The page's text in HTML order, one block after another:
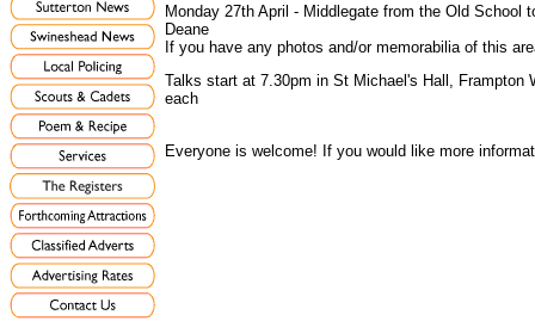
Monday 27th April - Middlegate from the Old School
Deane
If you have any photos and/or memorabilia of this
Talks start at 7.30pm in St Michael's Hall, Frampton
each
Everyone is welcome! If you would like more